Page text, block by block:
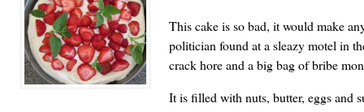
This cake is so bad, it would make
politician found at a sleazy motel in
crack hore and a big bag of bribe
It is filled with nuts, butter, eggs and